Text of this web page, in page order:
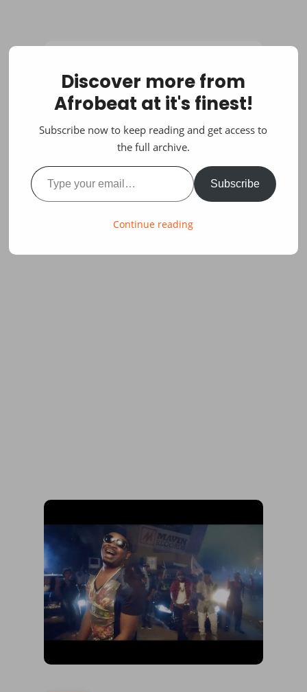
Discover more from
Afrobeat at it's finest!
Subscribe now to keep reading and get access to
the full archive.
Type your email…
Subscribe
Continue reading